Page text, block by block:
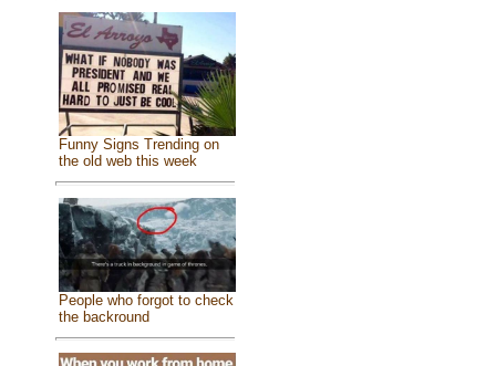
Funny Signs Trending on
the old web this week
People who forgot to check
the backround